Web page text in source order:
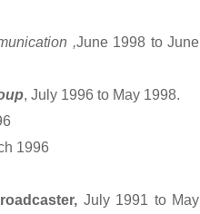
,June 1998 to June
, July 1996 to May 1998.
1996
July 1991 to May